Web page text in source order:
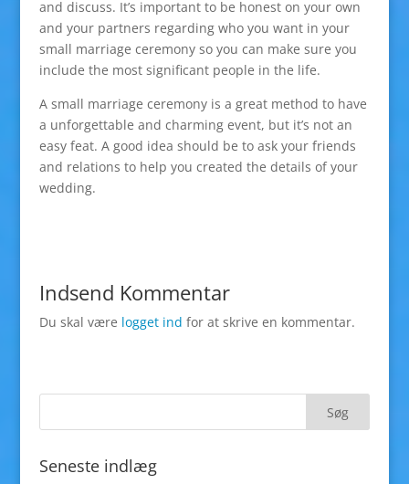
and discuss. It’s important to be honest on your own
and your partners regarding who you want in your
small marriage ceremony so you can make sure you
include the most significant people in the life.
A small marriage ceremony is a great method to have
a unforgettable and charming event, but it’s not an
easy feat. A good idea should be to ask your friends
and relations to help you created the details of your
wedding.
Indsend Kommentar
Du skal være logget ind for at skrive en kommentar.
Seneste indlæg